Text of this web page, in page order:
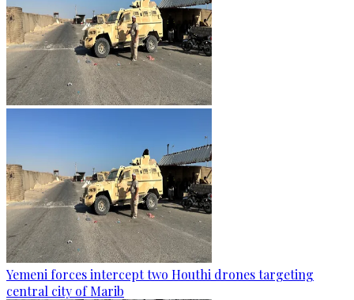
Yemeni forces intercept two Houthi drones targeting
central city of Marib